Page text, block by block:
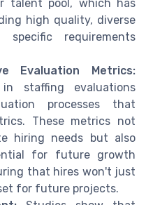
talent pool, which has
high quality, diverse
requirements
Evaluation Metrics:
in staffing evaluations
processes that
These metrics not
hiring needs but also
for future growth
that hires won't just
for future projects.